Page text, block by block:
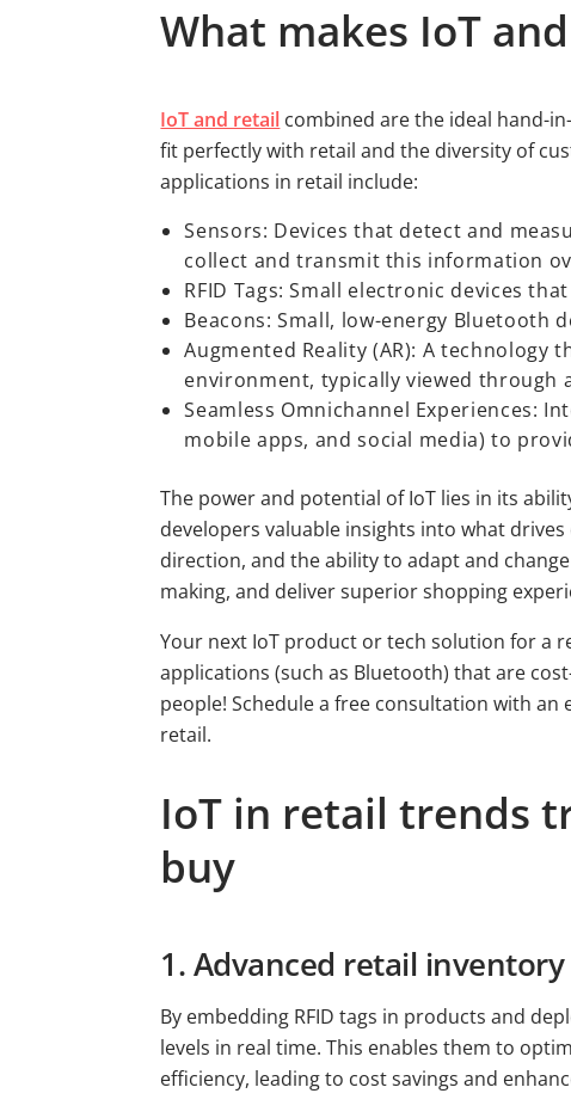
What makes IoT
IoT and retail combined are the ideal hand-
fit perfectly with retail and the diversity of
applications in retail include:
Sensors: Devices that detect and
collect and transmit this information
RFID Tags: Small electronic devices
Beacons: Small, low-energy
Augmented Reality (AR): A
environment, typically viewed through
Seamless Omnichannel Experiences:
mobile apps, and social media) to
The power and potential of IoT lies in its
developers valuable insights into what
direction, and the ability to adapt and
making, and deliver superior shopping
Your next IoT product or tech solution for a
applications (such as Bluetooth) that are
people! Schedule a free consultation with
retail.
IoT in retail trends
buy
1. Advanced retail
By embedding RFID tags in products and
levels in real time. This enables them to
efficiency, leading to cost savings and